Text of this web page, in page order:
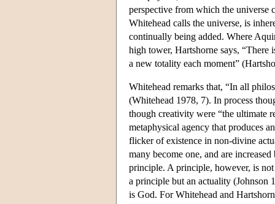
perspective from which the universe
Whitehead calls the universe, is
continually being added. Where
high tower, Hartshorne says,
a new totality each moment”
Whitehead remarks that, “In all
(Whitehead 1978, 7). In process
though creativity were “the ultimate
metaphysical agency that produces
flicker of existence in non-divine
many become one, and are
principle. A principle, however, is
a principle but an actuality (Johnson
is God. For Whitehead and